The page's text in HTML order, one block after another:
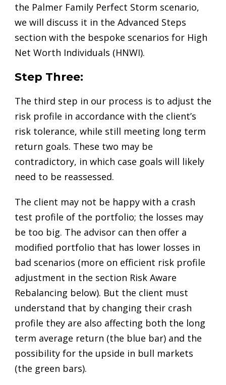
the Palmer Family Perfect Storm scenario,
we will discuss it in the Advanced Steps
section with the bespoke scenarios for High
Net Worth Individuals (HNWI).
Step Three:
The third step in our process is to adjust the
risk profile in accordance with the client’s
risk tolerance, while still meeting long term
return goals. These two may be
contradictory, in which case goals will likely
need to be reassessed.
The client may not be happy with a crash
test profile of the portfolio; the losses may
be too big. The advisor can then offer a
modified portfolio that has lower losses in
bad scenarios (more on efficient risk profile
adjustment in the section Risk Aware
Rebalancing below). But the client must
understand that by changing their crash
profile they are also affecting both the long
term average return (the blue bar) and the
possibility for the upside in bull markets
(the green bars).